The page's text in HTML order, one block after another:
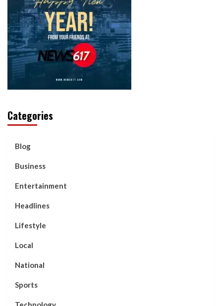
Categories
Blog
Business
Entertainment
Headlines
Lifestyle
Local
National
Sports